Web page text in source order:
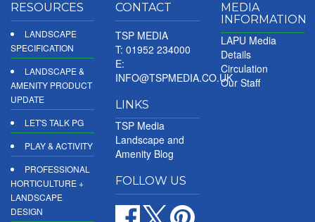
RESOURCES
LANDSCAPE
SPECIFICATION
LANDSCAPE &
AMENITY PRODUCT
UPDATE
LET'S TALK PG
PLAY & ACTIVITY
PROFESSIONAL
HORTICULTURE +
LANDSCAPE
DESIGN
CONTACT
TSP MEDIA
T: 01952 234000
E:
INFO@TSPMEDIA.CO.UK
LINKS
TSP Media
Landscape and
Amenity Blog
FOLLOW US
MEDIA
INFORMATION
LAPU Media
Details
Circulation
Our Staff